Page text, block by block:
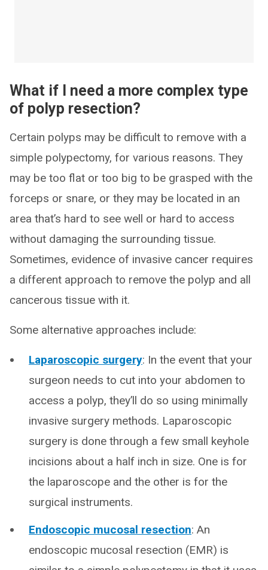
What if I need a more complex type
of polyp resection?
Certain polyps may be difficult to remove with a
simple polypectomy, for various reasons. They
may be too flat or too big to be grasped with the
forceps or snare, or they may be located in an
area that’s hard to see well or hard to access
without damaging the surrounding tissue.
Sometimes, evidence of invasive cancer requires
a different approach to remove the polyp and all
cancerous tissue with it.
Some alternative approaches include:
Laparoscopic surgery: In the event that your
surgeon needs to cut into your abdomen to
access a polyp, they’ll do so using minimally
invasive surgery methods. Laparoscopic
surgery is done through a few small keyhole
incisions about a half inch in size. One is for
the laparoscope and the other is for the
surgical instruments.
Endoscopic mucosal resection: An
endoscopic mucosal resection (EMR) is